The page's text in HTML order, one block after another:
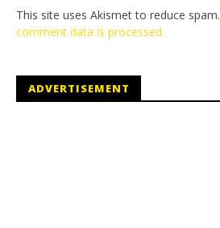
This site uses Akismet to reduce spam.
comment data is processed.
ADVERTISEMENT